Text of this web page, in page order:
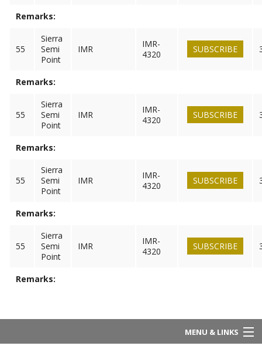
Remarks:
55
Sierra
Semi
Point
IMR
IMR-
4320
SUBSCRIBE
Remarks:
55
Sierra
Semi
Point
IMR
IMR-
4320
SUBSCRIBE
Remarks:
55
Sierra
Semi
Point
IMR
IMR-
4320
SUBSCRIBE
Remarks:
55
Sierra
Semi
Point
IMR
IMR-
4320
SUBSCRIBE
Remarks:
MENU & LINKS